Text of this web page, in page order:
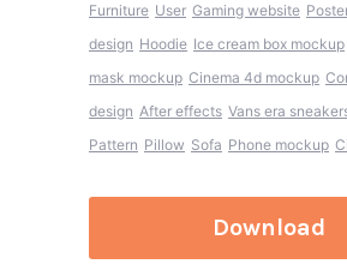
Furniture User Gaming website
design Hoodie Ice cream box mockup
mask mockup Cinema 4d mockup
design After effects Vans era
Pattern Pillow Sofa Phone mockup
Download